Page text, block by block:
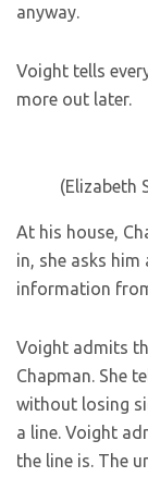
anyway.
Voight tells
more out later.
(Elizabeth
At his house,
in, she asks
information
Voight admits
Chapman. She
without losing
a line. Voight
the line is. The